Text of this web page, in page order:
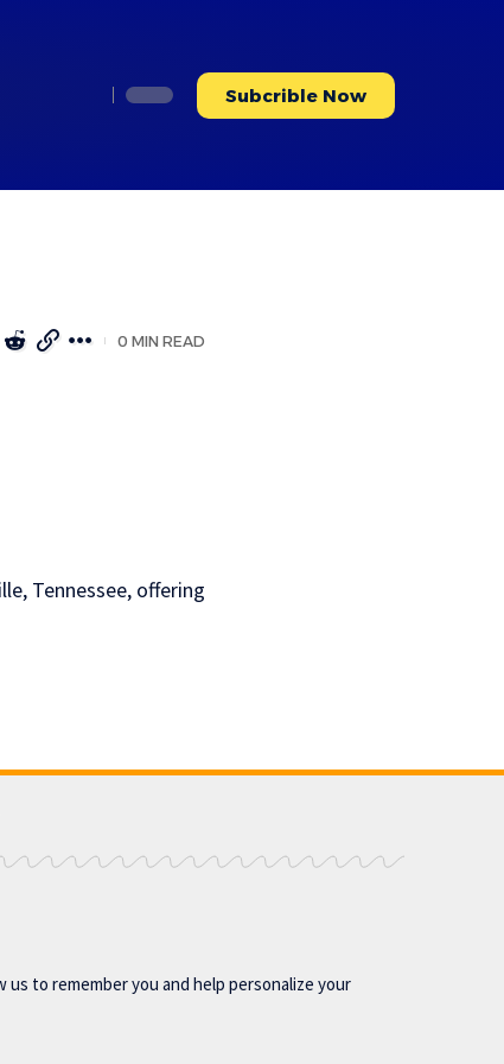
Subcrible Now
0 MIN READ
Tennessee, offering
to remember you and help personalize your